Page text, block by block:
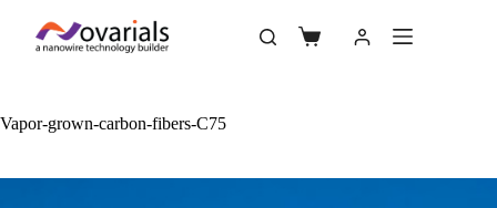
Vapor-grown-carbon-fibers-C75